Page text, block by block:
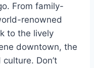
From family-
renowned
to the lively
downtown, the
Don’t